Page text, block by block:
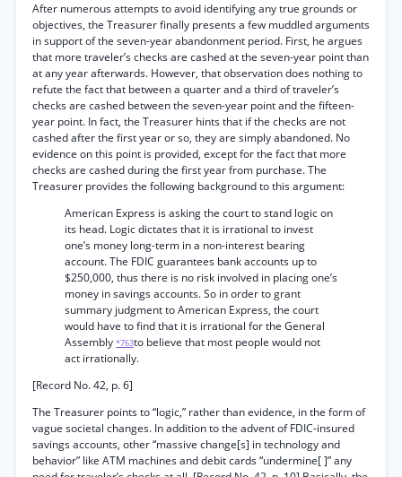
After numerous attempts to avoid identifying any true grounds or
objectives, the Treasurer finally presents a few muddled arguments
in support of the seven-year abandonment period. First, he argues
that more traveler’s checks are cashed at the seven-year point than
at any year afterwards. However, that observation does nothing to
refute the fact that between a quarter and a third of traveler’s
checks are cashed between the seven-year point and the fifteen-
year point. In fact, the Treasurer hints that if the checks are not
cashed after the first year or so, they are simply abandoned. No
evidence on this point is provided, except for the fact that more
checks are cashed during the first year from purchase. The
Treasurer provides the following background to this argument:
American Express is asking the court to stand logic on
its head. Logic dictates that it is irrational to invest
one’s money long-term in a non-interest bearing
account. The FDIC guarantees bank accounts up to
$250,000, thus there is no risk involved in placing one’s
money in savings accounts. So in order to grant
summary judgment to American Express, the court
would have to find that it is irrational for the General
Assembly *763to believe that most people would not
act irrationally.
[Record No. 42, p. 6]
The Treasurer points to “logic,” rather than evidence, in the form of
vague societal changes. In addition to the advent of FDIC-insured
savings accounts, other “massive change[s] in technology and
behavior” like ATM machines and debit cards “undermine[ ]” any